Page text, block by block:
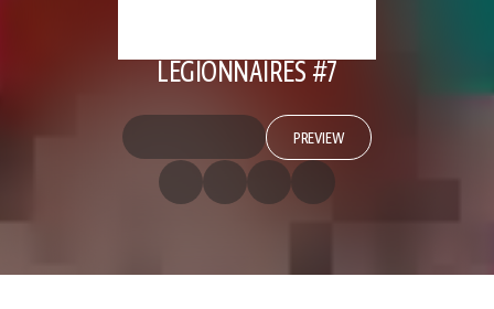
LEGIONNAIRES #7
PREVIEW